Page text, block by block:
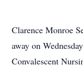
Clarence Monroe
away on
Convalescent